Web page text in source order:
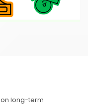
on long-term